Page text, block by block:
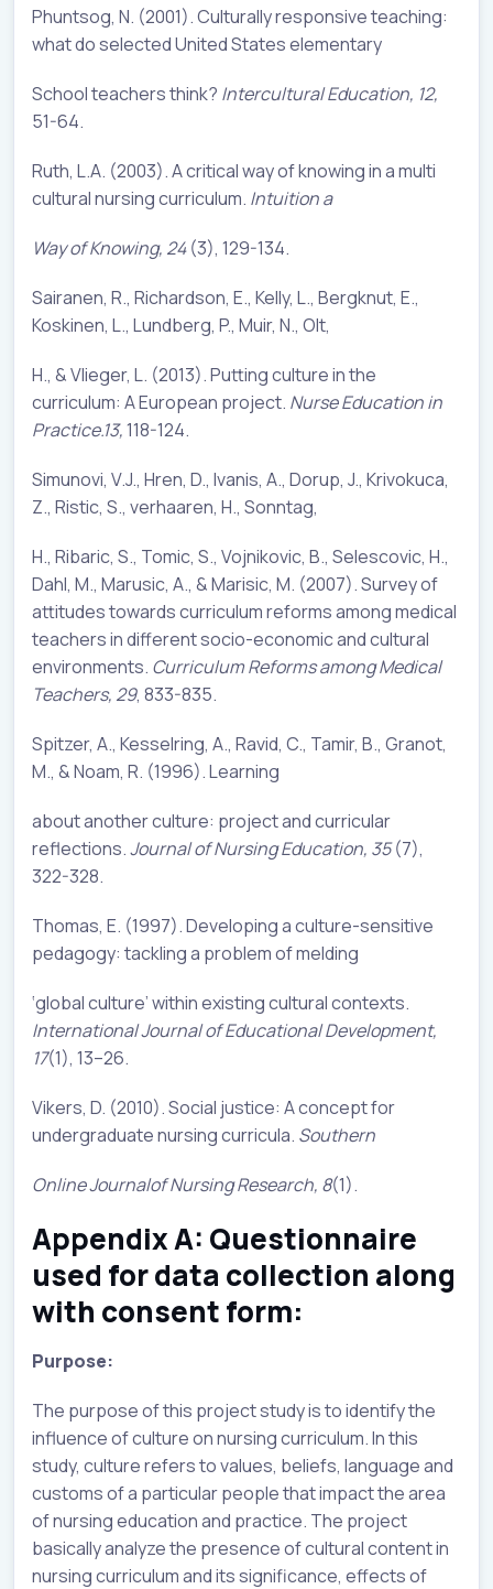
Phuntsog, N. (2001). Culturally responsive teaching:
what do selected United States elementary
School teachers think? Intercultural Education, 12,
51-64.
Ruth, L.A. (2003). A critical way of knowing in a multi
cultural nursing curriculum. Intuition a
Way of Knowing, 24(3), 129-134.
Sairanen, R., Richardson, E., Kelly, L., Bergknut, E.,
Koskinen, L., Lundberg, P., Muir, N., Olt,
H., & Vlieger, L. (2013). Putting culture in the
curriculum: A European project. Nurse Education in
Practice.13,118-124.
Simunovi, V.J., Hren, D., Ivanis, A., Dorup, J., Krivokuca,
Z., Ristic, S., verhaaren, H., Sonntag,
H., Ribaric, S., Tomic, S., Vojnikovic, B., Selescovic, H.,
Dahl, M., Marusic, A., & Marisic, M. (2007). Survey of
attitudes towards curriculum reforms among medical
teachers in different socio-economic and cultural
environments. Curriculum Reforms among Medical
Teachers, 29, 833-835.
Spitzer, A., Kesselring, A., Ravid, C., Tamir, B., Granot,
M., & Noam, R. (1996). Learning
about another culture: project and curricular
reflections.Journal of Nursing Education, 35(7),
322-328.
Thomas, E. (1997). Developing a culture-sensitive
pedagogy: tackling a problem of melding
‘global culture’ within existing cultural contexts.
International Journal of Educational Development,
17(1), 13–26.
Vikers, D. (2010). Social justice: A concept for
undergraduate nursing curricula. Southern
Online Journalof Nursing Research, 8(1).
Appendix A: Questionnaire
used for data collection along
with consent form:
Purpose:
The purpose of this project study is to identify the
influence of culture on nursing curriculum. In this
study, culture refers to values, beliefs, language and
customs of a particular people that impact the area
of nursing education and practice. The project
basically analyze the presence of cultural content in
nursing curriculum and its significance, effects of